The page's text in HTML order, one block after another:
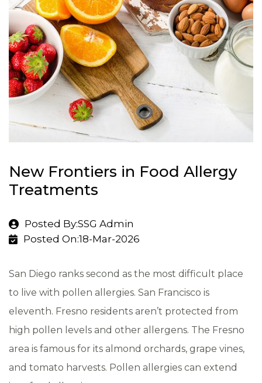
New Frontiers in Food Allergy
Treatments
Posted By:SSG Admin
Posted On:18-Mar-2026
San Diego ranks second as the most difficult place
to live with pollen allergies. San Francisco is
eleventh. Fresno residents aren’t protected from
high pollen levels and other allergens. The Fresno
area is famous for its almond orchards, grape vines,
and tomato harvests. Pollen allergies can extend